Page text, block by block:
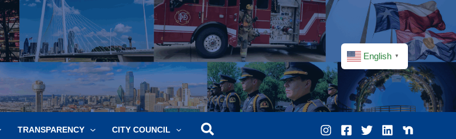
English ▼
TRANSPARENCY CITY COUNCIL